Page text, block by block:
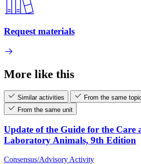
Request materials
More like this
Similar activities
From the same
From the same unit
Update of the Guide for the Care
Laboratory Animals, 9th Edition
Consensus/Advisory Activity